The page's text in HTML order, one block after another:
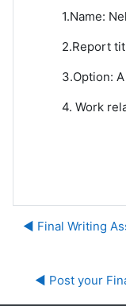
1.Name:
2.Report
3.Option: A
4. Work
◀︎ Final Writing
◀︎ Post your